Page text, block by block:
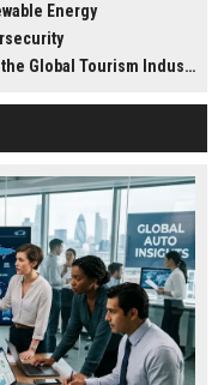
Energy
Global Tourism Industry